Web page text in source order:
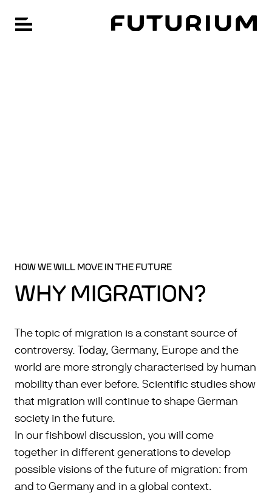
Skip
to
Open navigation
CHANGE LANGUAGE: GERMAN
HOW WE WILL MOVE IN THE FUTURE
WHY MIGRATION?
The topic of migration is a constant source of
controversy. Today, Germany, Europe and the
world are more strongly characterised by human
mobility than ever before. Scientific studies show
that migration will continue to shape German
society in the future.
In our fishbowl discussion, you will come
together in different generations to develop
possible visions of the future of migration: from
and to Germany and in a global context.